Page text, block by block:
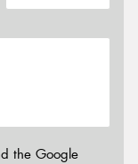
the Google